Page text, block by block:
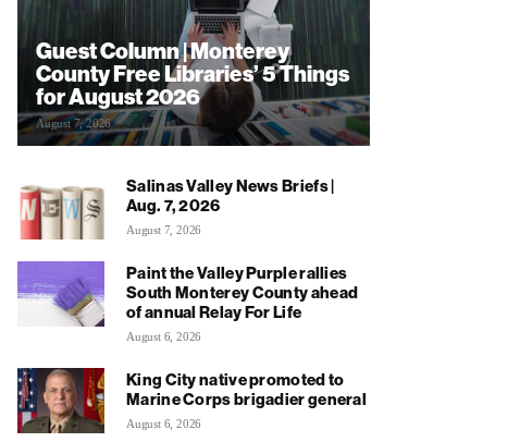
Guest Column | Monterey
County Free Libraries’ 5 Things
for August 2026
August 7, 2026
Salinas Valley News Briefs |
Aug. 7, 2026
August 7, 2026
Paint the Valley Purple rallies
South Monterey County ahead
of annual Relay For Life
August 6, 2026
King City native promoted to
Marine Corps brigadier general
August 6, 2026